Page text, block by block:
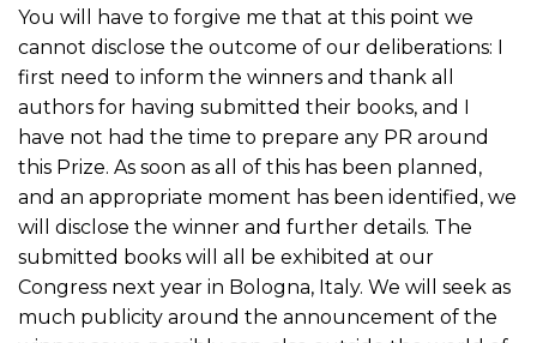
You will have to forgive me that at this point we
cannot disclose the outcome of our deliberations: I
first need to inform the winners and thank all
authors for having submitted their books, and I
have not had the time to prepare any PR around
this Prize. As soon as all of this has been planned,
and an appropriate moment has been identified, we
will disclose the winner and further details. The
submitted books will all be exhibited at our
Congress next year in Bologna, Italy. We will seek as
much publicity around the announcement of the